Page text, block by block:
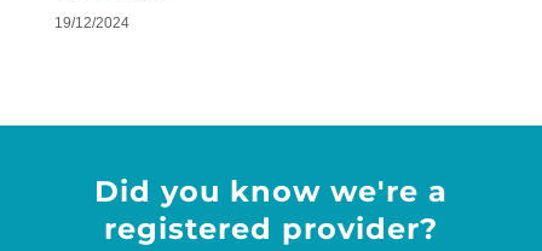
19/12/2024
Did you know we're a
registered provider?